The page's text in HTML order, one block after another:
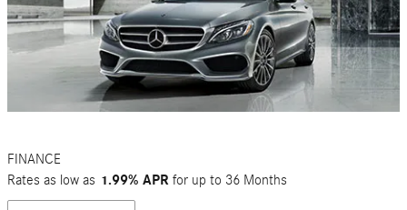
FINANCE
Rates as low as 1.99% APRfor up to 36 Months